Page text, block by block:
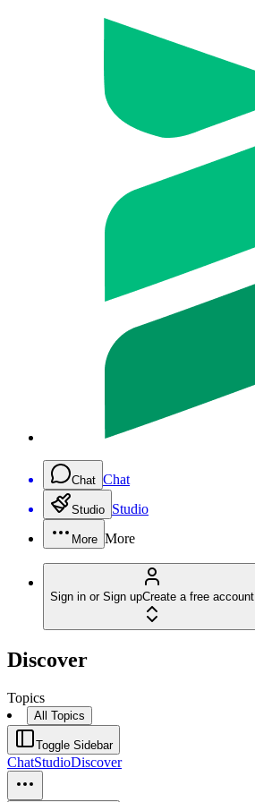
Chat Chat
Studio Studio
More More
Sign in or Sign upCreate a free account
Discover
Topics
All Topics
Toggle Sidebar
ChatStudioDiscover